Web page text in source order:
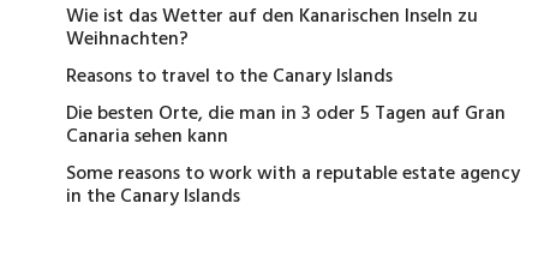
Wie ist das Wetter auf den Kanarischen Inseln zu
Weihnachten?
Reasons to travel to the Canary Islands
Die besten Orte, die man in 3 oder 5 Tagen auf Gran
Canaria sehen kann
Some reasons to work with a reputable estate agency
in the Canary Islands